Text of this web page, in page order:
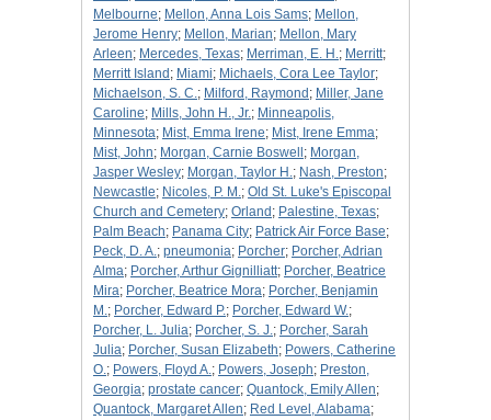
Melbourne; Mellon, Anna Lois Sams; Mellon,
Jerome Henry; Mellon, Marian; Mellon, Mary
Arleen; Mercedes, Texas; Merriman, E. H.; Merritt;
Merritt Island ; Miami; Michaels, Cora Lee Taylor;
Michaelson, S. C.; Milford, Raymond ; Miller, Jane
Caroline; Mills, John H., Jr.; Minneapolis,
Minnesota; Mist, Emma Irene; Mist, Irene Emma;
Mist, John; Morgan, Carnie Boswell ; Morgan,
Jasper Wesley; Morgan, Taylor H.; Nash, Preston;
Newcastle; Nicoles, P. M.; Old St. Luke's Episcopal
Church and Cemetery; Orland ; Palestine, Texas;
Palm Beach; Panama City; Patrick Air Force Base;
Peck, D. A.; pneumonia; Porcher; Porcher, Adrian
Alma; Porcher, Arthur Gignilliatt; Porcher, Beatrice
Mira; Porcher, Beatrice Mora; Porcher, Benjamin
M.; Porcher, Edward P.; Porcher, Edward W.;
Porcher, L. Julia; Porcher, S. J.; Porcher, Sarah
Julia; Porcher, Susan Elizabeth; Powers, Catherine
O.; Powers, Floyd A.; Powers, Joseph; Preston,
Georgia; prostate cancer; Quantock, Emily Allen;
Quantock, Margaret Allen; Red Level, Alabama;